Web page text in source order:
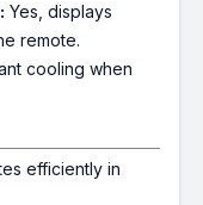
Yes, displays
remote.
cooling when
efficiently in